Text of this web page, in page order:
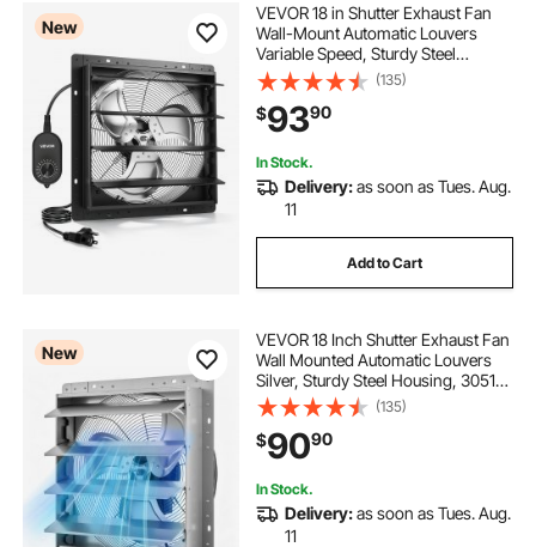
New
VEVOR 18 in Shutter Exhaust Fan
Wall-Mount Automatic Louvers
Variable Speed, Sturdy Steel
Housing, Low Noise, AC Motor,
3051 CFM Ventilation and Cooling
for Attic, Garage, Barn,
Greenhouse, Workshop
(135)
$9390
In Stock.
Delivery:as soon as Tues. Aug.
11
Add to Cart
New
VEVOR 18 Inch Shutter Exhaust Fan
Wall Mounted Automatic Louvers
Silver, Sturdy Steel Housing, 3051
CFM Low Noise, AC Motor,
Ventilation and Cooling for Attic,
Garage, Barn, Greenhouse,
Workshop
(135)
$9090
In Stock.
Delivery:as soon as Tues. Aug.
11